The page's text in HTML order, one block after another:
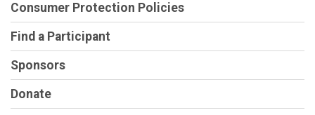
Consumer Protection Policies
Find a Participant
Sponsors
Donate